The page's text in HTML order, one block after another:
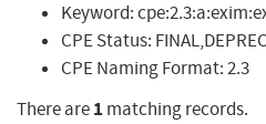
Keyword:
CPE Status:
CPE Naming Format:2.3
There are1 matching records.